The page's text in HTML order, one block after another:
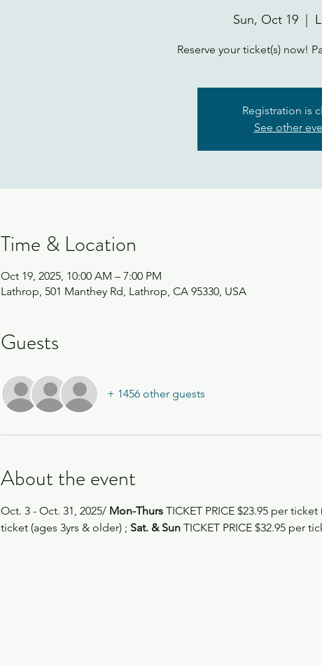
Sun, Oct 19
  |
Reserve your ticket(s) now!
Registration is
See other
Time & Location
Oct 19, 2025, 10:00 AM – 7:00 PM
Lathrop, 501 Manthey Rd, Lathrop, CA 95330, USA
Guests
+ 1456 other guests
About the event
Oct. 3 - Oct. 31, 2025/ Mon-Thurs TICKET PRICE $23.95 per
ticket (ages 3yrs & older) ; Sat. & Sun TICKET PRICE $32.95 per